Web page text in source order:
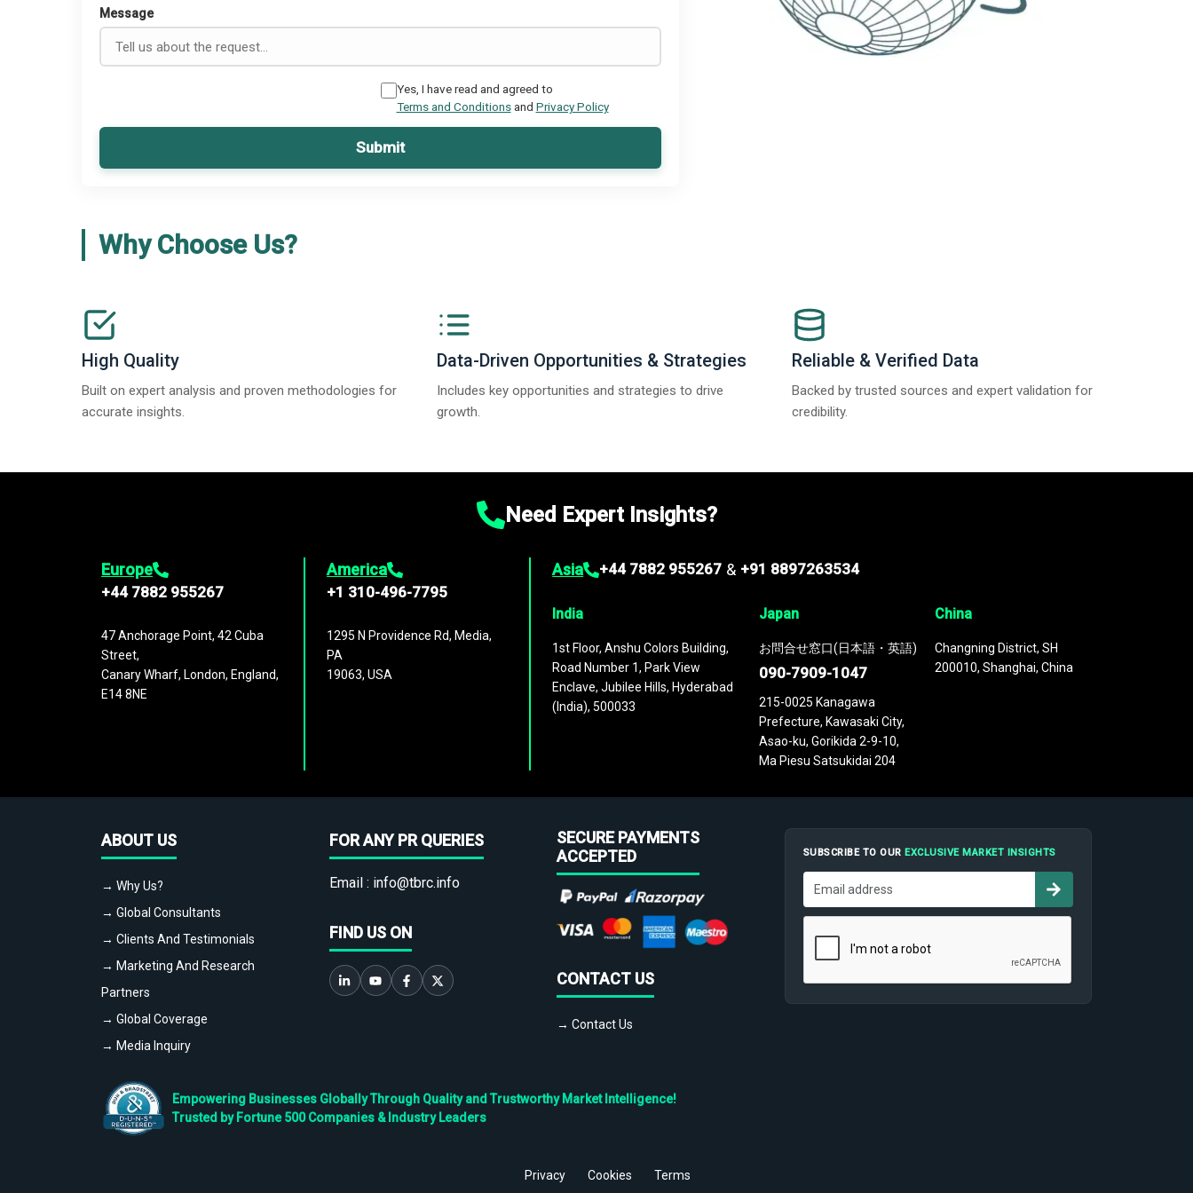
Message
Yes, I have read and agreed to
Terms and Conditionsand Privacy Policy
Submit
Why Choose Us?
High Quality
Built on expert analysis and proven methodologies for
accurate insights.
Data-Driven Opportunities & Strategies
Includes key opportunities and strategies to drive
growth.
Reliable & Verified Data
Backed by trusted sources and expert validation for
credibility.
Need Expert Insights?
Europe
+44 7882 955267
47 Anchorage Point, 42 Cuba
Street,
Canary Wharf, London, England,
E14 8NE
America
+1 310-496-7795
1295 N Providence Rd, Media,
PA
19063, USA
Asia +44 7882 955267 & +91 8897263534
India
1st Floor, Anshu Colors Building,
Road Number 1, Park View
Enclave, Jubilee Hills, Hyderabad
(India), 500033
Japan
お問合せ窓口(日本語・英語)
090-7909-1047
215-0025 Kanagawa
Prefecture, Kawasaki City,
Asao-ku, Gorikida 2-9-10,
Ma Piesu Satsukidai 204
China
Changning District, SH
200010, Shanghai, China
ABOUT US
→ Why Us?
→ Global Consultants
→ Clients And Testimonials
→ Marketing And Research
Partners
→ Global Coverage
→ Media Inquiry
FOR ANY PR QUERIES
Email : info@tbrc.info
FIND US ON
SECURE PAYMENTS
ACCEPTED
CONTACT US
→ Contact Us
SUBSCRIBE TO OUREXCLUSIVE MARKET INSIGHTS
Empowering Businesses Globally Through Quality and Trustworthy Market Intelligence!
Trusted by Fortune 500 Companies & Industry Leaders
Privacy Cookies Terms